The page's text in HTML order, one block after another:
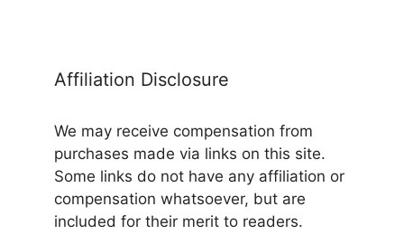
Affiliation Disclosure
We may receive compensation from
purchases made via links on this site.
Some links do not have any affiliation or
compensation whatsoever, but are
included for their merit to readers.